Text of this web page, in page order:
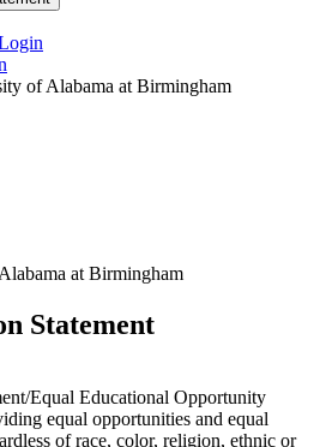
of Alabama at Birmingham
at Birmingham
Statement
Equal Educational Opportunity
equal opportunities and equal
of race, color, religion, ethnic or